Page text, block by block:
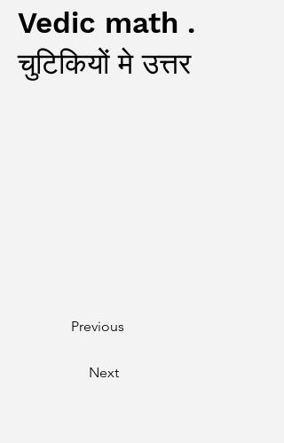
Vedic math .
चुटिकियों मे उत्तर
Previous
Next